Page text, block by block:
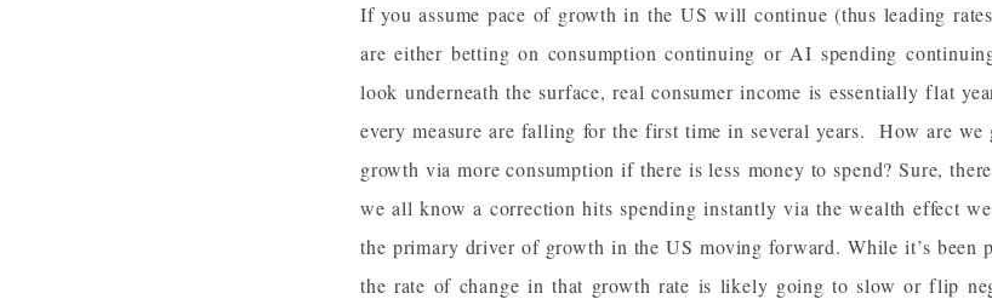
If you assume pace of growth in the US will continue (thus leading
are either betting on consumption continuing or AI spending
look underneath the surface, real consumer income is essentially flat
every measure are falling for the first time in several years. How are
growth via more consumption if there is less money to spend? Sure,
we all know a correction hits spending instantly via the wealth effect
the primary driver of growth in the US moving forward. While it’s been
the rate of change in that growth rate is likely going to slow or flip